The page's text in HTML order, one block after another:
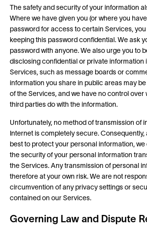
The safety and security of your information
Where we have given you (or where you
password for access to certain Services,
keeping this password confidential. We ask
password with anyone. We also urge you to
disclosing confidential or private information
Services, such as message boards or
information you share in public areas may
of the Services, and we have no control over
third parties do with the information.
Unfortunately, no method of transmission of
Internet is completely secure. Consequently,
best to protect your personal information,
the security of your personal information
the Services. Any transmission of personal
therefore at your own risk. We are not
circumvention of any privacy settings or
contained on our Services.
Governing Law and Dispute